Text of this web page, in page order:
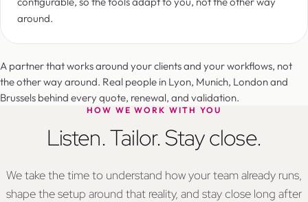
around.
A partner that works around your clients and your workflows, not
the other way around. Real people in Lyon, Munich, London and
Brussels behind every quote, renewal, and validation.
HOW WE WORK WITH YOU
Listen. Tailor. Stay close.
We take the time to understand how your team already runs,
shape the setup around that reality, and stay close long after